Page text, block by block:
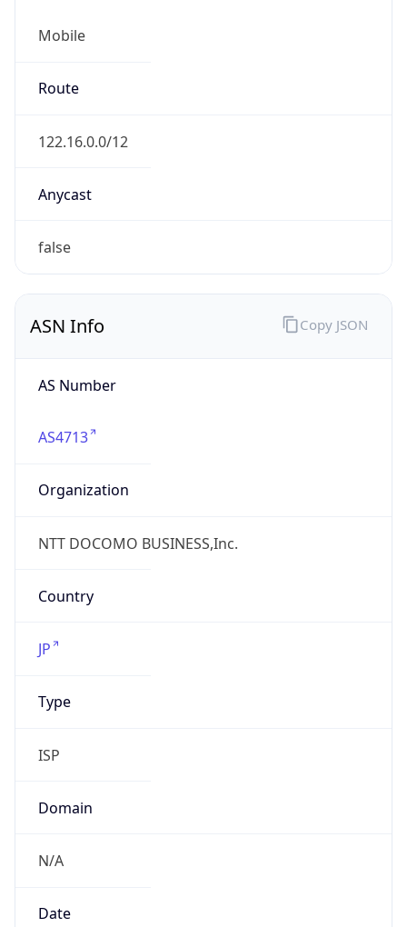
Mobile
Route
122.16.0.0/12
Anycast
false
ASN Info
AS Number
AS4713
Organization
NTT DOCOMO BUSINESS,Inc.
Country
JP
Type
ISP
Domain
N/A
Date
Copy JSON